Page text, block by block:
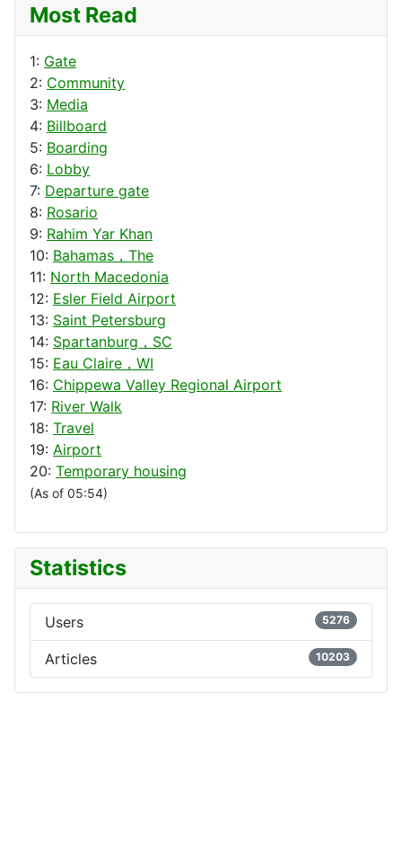
Most Read
1: Gate
2: Community
3: Media
4: Billboard
5: Boarding
6: Lobby
7: Departure gate
8: Rosario
9: Rahim Yar Khan
10: Bahamas，The
11: North Macedonia
12: Esler Field Airport
13: Saint Petersburg
14: Spartanburg，SC
15: Eau Claire，WI
16: Chippewa Valley Regional Airport
17: River Walk
18: Travel
19: Airport
20: Temporary housing
(As of 05:54)
Statistics
Users 5276
Articles 10203